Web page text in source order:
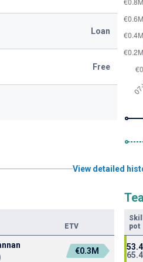
Loan
Free
View detailed
ETV
€0.3M
Skill
pot
53.4
65.4